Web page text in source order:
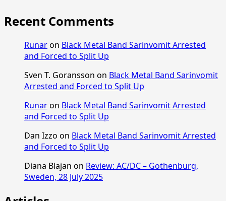
Recent Comments
Runaron Black Metal Band Sarinvomit Arrested
and Forced to Split Up
Sven T. Goransson on Black Metal Band Sarinvomit
Arrested and Forced to Split Up
Runaron Black Metal Band Sarinvomit Arrested
and Forced to Split Up
Dan Izzo on Black Metal Band Sarinvomit Arrested
and Forced to Split Up
Diana Blajan on Review: AC/DC – Gothenburg,
Sweden, 28 July 2025